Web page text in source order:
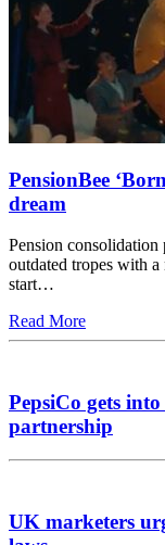
PensionBee
dream
Pension
outdated tropes with a
start…
Read More
PepsiCo gets
partnership
UK marketers